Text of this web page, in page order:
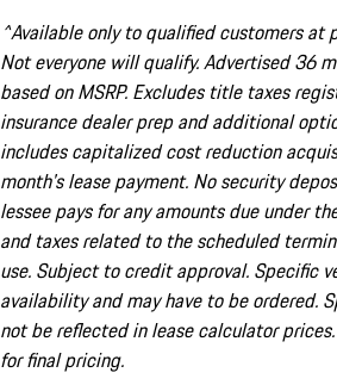
^Available only to qualified customers at
Not everyone will qualify. Advertised 36
based on MSRP. Excludes title taxes
insurance dealer prep and additional
includes capitalized cost reduction
month's lease payment. No security
lessee pays for any amounts due under
and taxes related to the scheduled
use. Subject to credit approval. Specific
availability and may have to be ordered.
not be reflected in lease calculator
for final pricing.